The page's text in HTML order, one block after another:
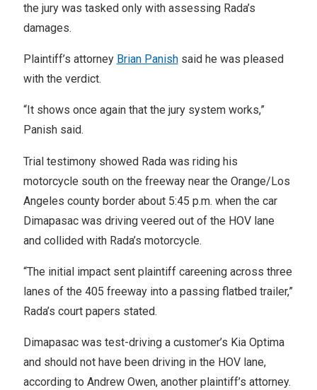
the jury was tasked only with assessing Rada’s
damages.
Plaintiff’s attorney Brian Panishsaid he was pleased
with the verdict.
“It shows once again that the jury system works,”
Panish said.
Trial testimony showed Rada was riding his
motorcycle south on the freeway near the Orange/Los
Angeles county border about 5:45 p.m. when the car
Dimapasac was driving veered out of the HOV lane
and collided with Rada’s motorcycle.
“The initial impact sent plaintiff careening across three
lanes of the 405 freeway into a passing flatbed trailer,”
Rada’s court papers stated.
Dimapasac was test-driving a customer’s Kia Optima
and should not have been driving in the HOV lane,
according to Andrew Owen, another plaintiff’s attorney.